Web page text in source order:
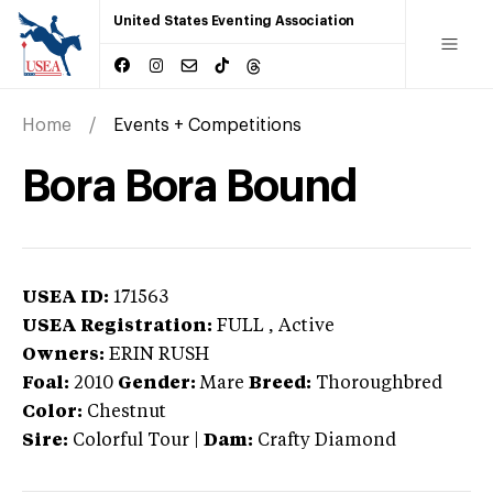
United States Eventing Association
Home Events + Competitions
Bora Bora Bound
USEA ID: 171563
USEA Registration: FULL , Active
Owners: ERIN RUSH
Foal: 2010 Gender: Mare Breed: Thoroughbred
Color: Chestnut
Sire: Colorful Tour Dam: Crafty Diamond